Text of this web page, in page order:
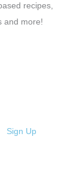
recipes,
and more!
Sign Up